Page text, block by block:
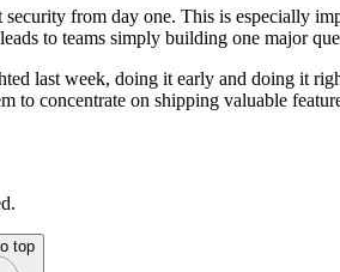
from day one. This is especially
to teams simply building one major
last week, doing it early and doing it
to concentrate on shipping valuable
top